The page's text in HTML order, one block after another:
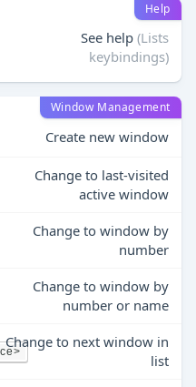
Help
See help (Lists
keybindings)
Window Management
Create new window
Change to last-visited
active window
Change to window by
number
Change to window by
number or name
Change to next window in
list